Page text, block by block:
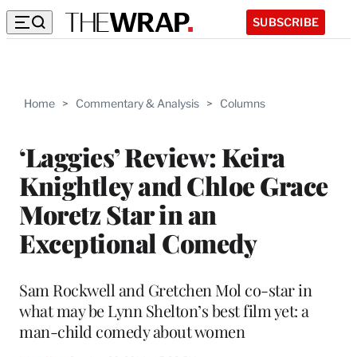
SUBSCRIBE
Home > Commentary & Analysis > Columns
‘Laggies’ Review: Keira
Knightley and Chloe Grace
Moretz Star in an
Exceptional Comedy
Sam Rockwell and Gretchen Mol co-star in
what may be Lynn Shelton’s best film yet: a
man-child comedy about women